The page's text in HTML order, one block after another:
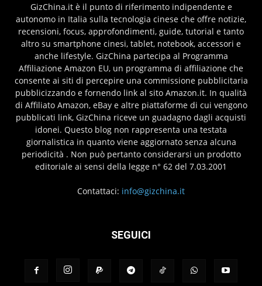
GizChina.it è il punto di riferimento indipendente e
autonomo in Italia sulla tecnologia cinese che offre notizie,
recensioni, focus, approfondimenti, guide, tutorial e tanto
altro su smartphone cinesi, tablet, notebook, accessori e
anche lifestyle. GizChina partecipa al Programma
Affiliazione Amazon EU, un programma di affiliazione che
consente ai siti di percepire una commissione pubblicitaria
pubblicizzando e fornendo link al sito Amazon.it. In qualità
di Affiliato Amazon, eBay e altre piattaforme di cui vengono
pubblicati link, GizChina riceve un guadagno dagli acquisti
idonei. Questo blog non rappresenta una testata
giornalistica in quanto viene aggiornato senza alcuna
periodicità . Non può pertanto considerarsi un prodotto
editoriale ai sensi della legge n° 62 del 7.03.2001
Contattaci: info@gizchina.it
SEGUICI